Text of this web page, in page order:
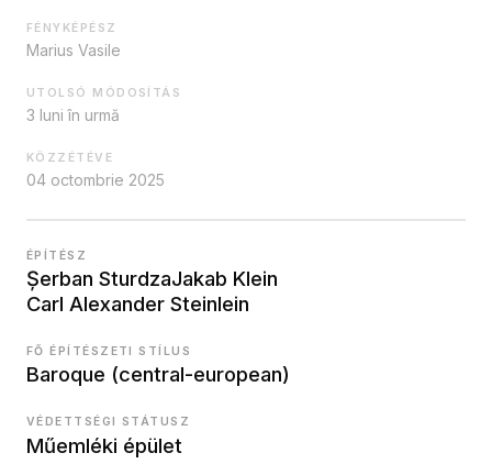
FÉNYKÉPÉSZ
Marius Vasile
UTOLSÓ MÓDOSÍTÁS
3 luni în urmă
KÖZZÉTÉVE
04 octombrie 2025
ÉPÍTÉSZ
Șerban SturdzaJakab Klein
Carl Alexander Steinlein
FŐ ÉPÍTÉSZETI STÍLUS
Baroque (central-european)
VÉDETTSÉGI STÁTUSZ
Műemléki épület